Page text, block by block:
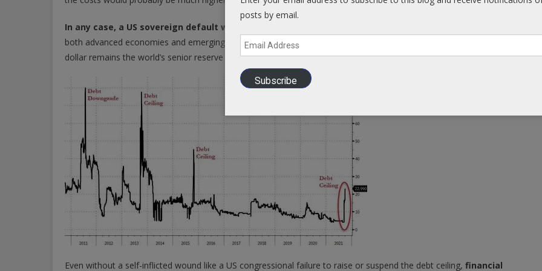
In any case, a US sovereign default would also have a dramatic and devastating global impact,
both advanced economies and emerging and developing markets. US sovereign debt is widely held globally, and the US
dollar remains the world’s senior reserve currency.
Even without a self-inflicted wound like a US congressional failure to raise or suspend the debt ceiling, financial
posts by email.
Email
Address
Subscribe